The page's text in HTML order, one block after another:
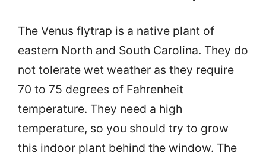
The Venus flytrap is a native plant of
eastern North and South Carolina. They do
not tolerate wet weather as they require
70 to 75 degrees of Fahrenheit
temperature. They need a high
temperature, so you should try to grow
this indoor plant behind the window. The